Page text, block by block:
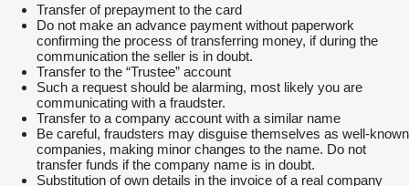
Transfer of prepayment to the card
Do not make an advance payment without paperwork
confirming the process of transferring money, if during the
communication the seller is in doubt.
Transfer to the “Trustee” account
Such a request should be alarming, most likely you are
communicating with a fraudster.
Transfer to a company account with a similar name
Be careful, fraudsters may disguise themselves as well-known
companies, making minor changes to the name. Do not
transfer funds if the company name is in doubt.
Substitution of own details in the invoice of a real company